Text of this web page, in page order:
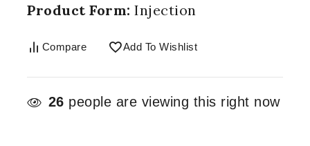
Product Form: Injection
Compare Add To Wishlist
26 people are viewing this right now